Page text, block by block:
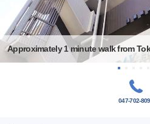
Approximately 1 minute walk from
047-702-